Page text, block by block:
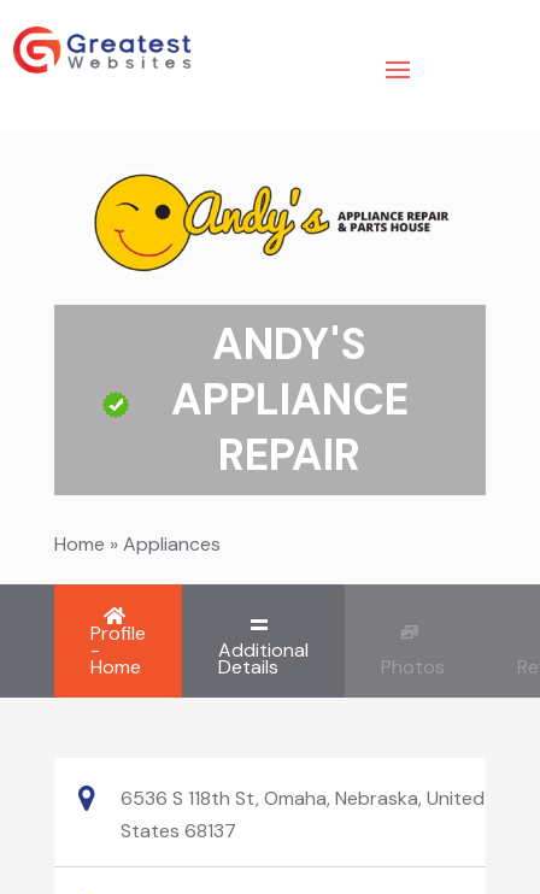
ANDY'S
APPLIANCE
REPAIR
Home »Appliances
Profile
-
Home
Additional
Details Photos
6536 S 118th St, Omaha, Nebraska, United
States 68137